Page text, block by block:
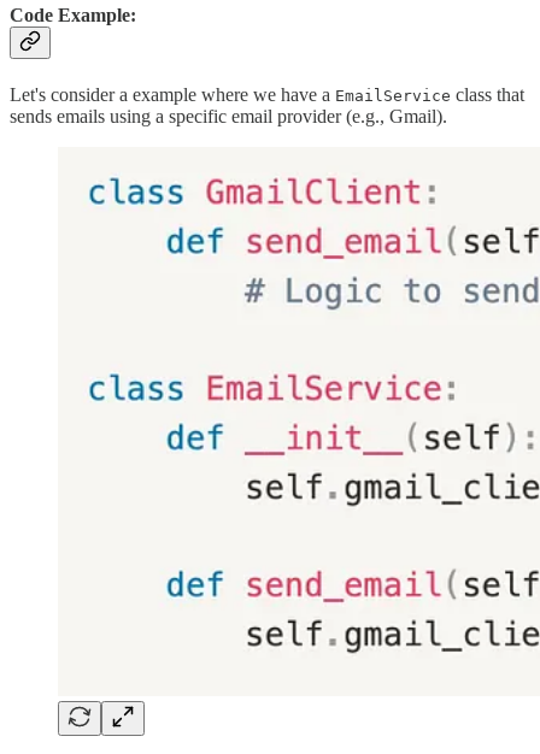
Code Example:
Let's consider a example where we have a EmailService class that
sends emails using a specific email provider (e.g., Gmail).